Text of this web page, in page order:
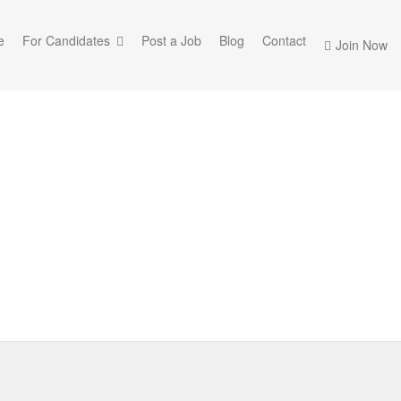
Join Now
For Candidates Post a Job Blog Contact